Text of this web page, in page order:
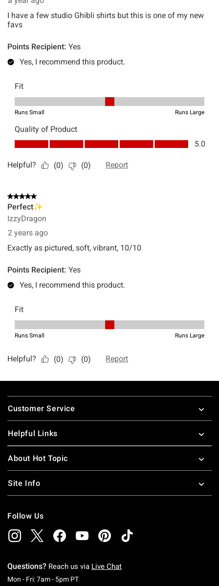
Footer
Customer Service
Helpful Links
About Hot Topic
Site Info
Follow Us
Questions? Reach us via Live Chat
Mon - Fri: 7am - 5pm PTMonday To Friday: 7 AM To 5 PM Pacific Time